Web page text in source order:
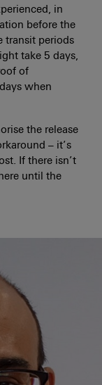
in
before the
transit periods
take 5 days,
of
when
the release
– it’s
If there isn’t
until the